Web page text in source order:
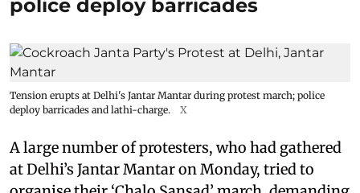
police deploy barricades
Tension erupts at Delhi's Jantar Mantar during protest march; police
A large number of protesters, who had gathered
at Delhi’s Jantar Mantar on Monday, tried to